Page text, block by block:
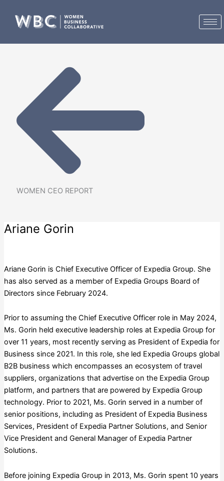
content
WOMEN CEO REPORT
Ariane Gorin
Ariane Gorin is Chief Executive Officer of Expedia Group. She
has also served as a member of Expedia Groups Board of
Directors since February 2024.
Prior to assuming the Chief Executive Officer role in May 2024,
Ms. Gorin held executive leadership roles at Expedia Group for
over 11 years, most recently serving as President of Expedia for
Business since 2021. In this role, she led Expedia Groups global
B2B business which encompasses an ecosystem of travel
suppliers, organizations that advertise on the Expedia Group
platform, and partners that are powered by Expedia Group
technology. Prior to 2021, Ms. Gorin served in a number of
senior positions, including as President of Expedia Business
Services, President of Expedia Partner Solutions, and Senior
Vice President and General Manager of Expedia Partner
Solutions.
Before joining Expedia Group in 2013, Ms. Gorin spent 10 years